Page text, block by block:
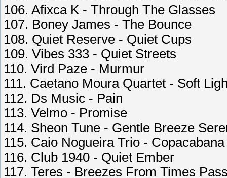
106. Afixca K - Through The Glasses
107. Boney James - The Bounce
108. Quiet Reserve - Quiet Cups
109. Vibes 333 - Quiet Streets
110. Vird Paze - Murmur
111. Caetano Moura Quartet - Soft
112. Ds Music - Pain
113. Velmo - Promise
114. Sheon Tune - Gentle Breeze
115. Caio Nogueira Trio -
116. Club 1940 - Quiet Ember
117. Teres - Breezes From Times